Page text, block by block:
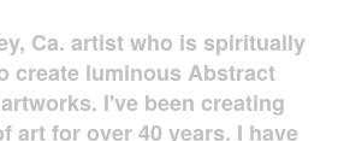
Ca. artist who is spiritually
create luminous Abstract
I've been creating
art for over 40 years. I have